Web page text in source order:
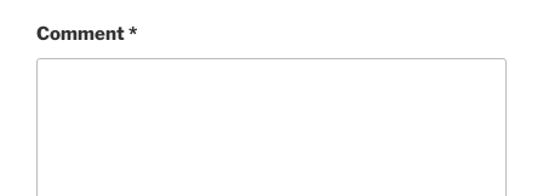
Comment*